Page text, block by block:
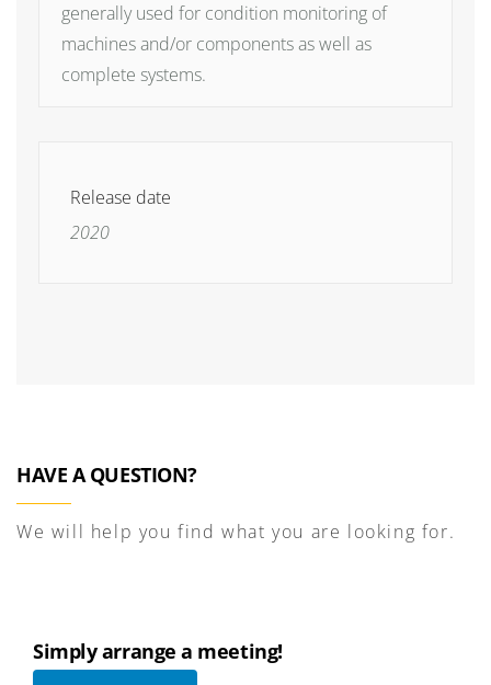
generally used for condition monitoring of
machines and/or components as well as
complete systems.
Release date
2020
HAVE A QUESTION?
We will help you find what you are looking for.
Simply arrange a meeting!